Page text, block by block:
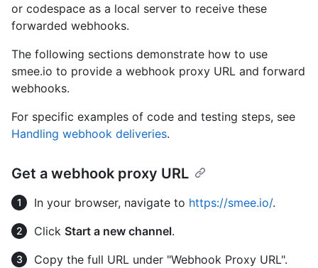
or codespace as a local server to receive these
forwarded webhooks.
The following sections demonstrate how to use
smee.io to provide a webhook proxy URL and forward
webhooks.
For specific examples of code and testing steps, see
Handling webhook deliveries.
Get a webhook proxy URL
In your browser, navigate to https://smee.io/.
Click Start a new channel.
Copy the full URL under "Webhook Proxy URL".